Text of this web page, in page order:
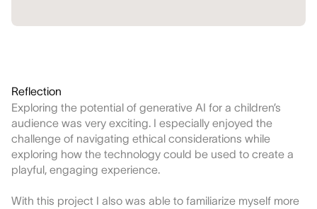
Reflection
Exploring the potential of generative AI for a children’s
audience was very exciting. I especially enjoyed the
challenge of navigating ethical considerations while
exploring how the technology could be used to create a
playful, engaging experience.
With this project I also was able to familiarize myself more